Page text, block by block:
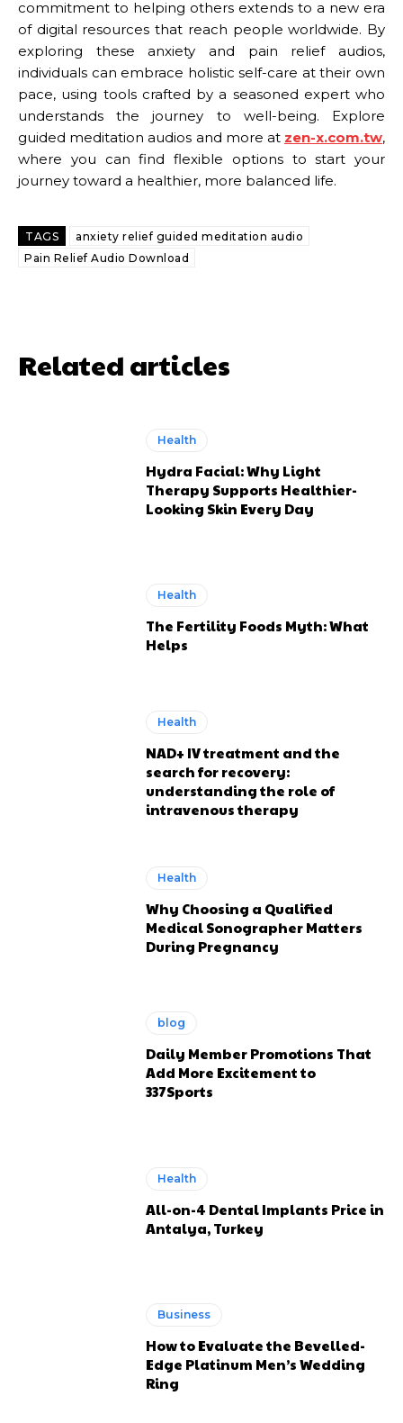
commitment to helping others extends to a new era
of digital resources that reach people worldwide. By
exploring these anxiety and pain relief audios,
individuals can embrace holistic self-care at their own
pace, using tools crafted by a seasoned expert who
understands the journey to well-being. Explore
guided meditation audios and more at zen-x.com.tw,
where you can find flexible options to start your
journey toward a healthier, more balanced life.
TAGS
anxiety relief guided meditation audio
Pain Relief Audio Download
Related articles
Health
Hydra Facial: Why Light
Therapy Supports Healthier-
Looking Skin Every Day
Health
The Fertility Foods Myth: What
Helps
Health
NAD+ IV treatment and the
search for recovery:
understanding the role of
intravenous therapy
Health
Why Choosing a Qualified
Medical Sonographer Matters
During Pregnancy
blog
Daily Member Promotions That
Add More Excitement to
337Sports
Health
All-on-4 Dental Implants Price in
Antalya, Turkey
Business
How to Evaluate the Bevelled-
Edge Platinum Men’s Wedding
Ring